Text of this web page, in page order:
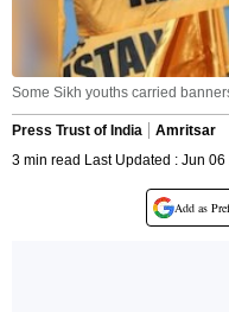
Some Sikh youths carried
Press Trust of India
Amritsar
3 min read Last Updated : Jun 06
Add as